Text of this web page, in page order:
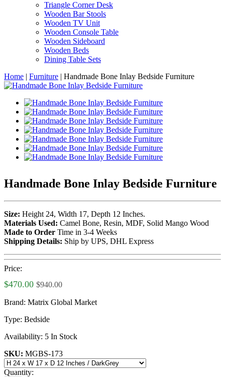
Triangle Corner Desk
Wooden Bar Stools
Wooden TV Unit
Wooden Console Table
Wooden Sideboard
Wooden Beds
Dining Table Sets
Home | Furniture | Handmade Bone Inlay Bedside Furniture
Handmade Bone Inlay Bedside Furniture
Size: Height 24, Width 17, Depth 12 Inches.
Materials Used: Camel Bone, Resin, MDF, Solid Mango Wood
Made to Order Time in 3-4 Weeks
Shipping Details: Ship by UPS, DHL Express
Price:
$470.00 $940.00
Brand: Matrix Global Market
Type: Bedside
Availability: 5 In Stock
SKU: MGBS-173
Quantity: